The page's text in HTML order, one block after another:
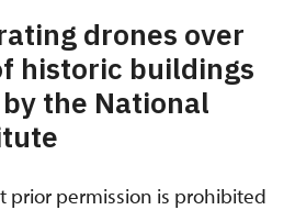
drones over
historic buildings
the National
prior permission is prohibited